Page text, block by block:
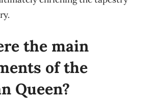
the main
of the
Queen?